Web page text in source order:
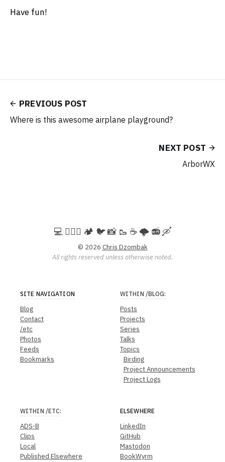
Have fun!
PREVIOUS POST
Where is this awesome airplane playground?
NEXT POST
ArborWX
💻️ 🚵🏻‍♀️ 🏕️ 🐦 📸 🥾 ☕ 🌩️ 📻 🛶
© 2026 Chris Dzombak
All rights reserved unless otherwise noted.
SITE NAVIGATION
Blog
Contact
/etc
Photos
Feeds
Bookmarks
WITHIN /BLOG:
Posts
Projects
Series
Talks
Topics
Birding
Project Announcements
Project Logs
WITHIN /ETC:
ADS-B
Clips
Local
Published Elsewhere
ELSEWHERE
LinkedIn
GitHub
Mastodon
BookWyrm